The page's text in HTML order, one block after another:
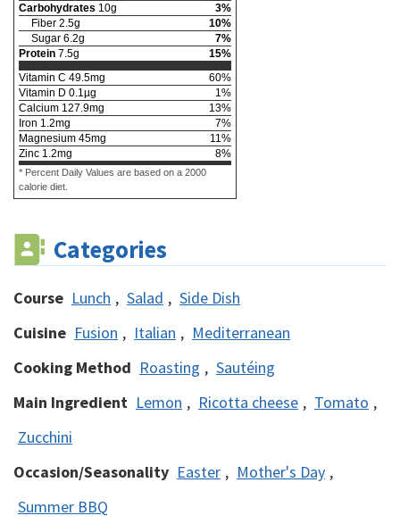
Carbohydrates 10g 3%
Fiber 2.5g 10%
Sugar 6.2g 7%
Protein 7.5g 15%
Vitamin C 49.5mg 60%
Vitamin D 0.1 µg 1 %
Calcium 127.9mg 13%
Iron 1.2mg 7%
Magnesium 45mg 11 %
Zinc 1.2mg 8%
* Percent Daily Values are based on a 2000
calorie diet.
Categories
Course Lunch , Salad , Side Dish
Cuisine Fusion , Italian , Mediterranean
Cooking Method Roasting , Sautéing
Main Ingredient Lemon , Ricotta cheese , Tomato ,
Zucchini
Occasion/Seasonality Easter , Mother's Day ,
Summer BBQ